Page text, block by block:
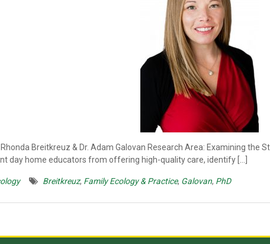
Breitkreuz & Dr. Adam Galovan Research Area: Examining
day home educators from offering high-quality care, identify […]
Breitkreuz, Family Ecology & Practice, Galovan, PhD